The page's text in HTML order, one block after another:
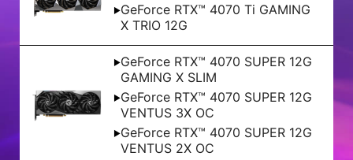
GeForce RTX™ 4070 Ti GAMING
X TRIO 12G
GeForce RTX™ 4070 SUPER 12G
GAMING X SLIM
GeForce RTX™ 4070 SUPER 12G
VENTUS 3X OC
GeForce RTX™ 4070 SUPER 12G
VENTUS 2X OC